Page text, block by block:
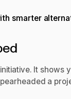
smarter
It shows
a